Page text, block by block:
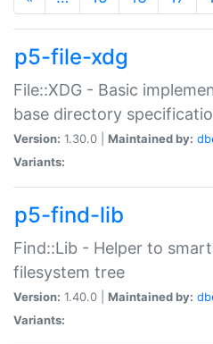
p5-file-xdg
File::XDG - Basic
base directory
Version: 1.30.0 | Maintained by:
Variants:
p5-find-lib
Find::Lib - Helper to
filesystem tree
Version: 1.40.0 | Maintained by:
Variants: